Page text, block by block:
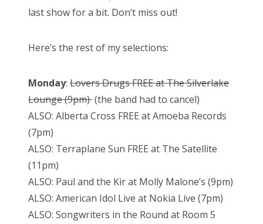
last show for a bit. Don’t miss out!
Here’s the rest of my selections:
Monday: Lovers Drugs FREE at The Silverlake
Lounge (9pm)(the band had to cancel)
ALSO: Alberta Cross FREE at Amoeba Records
(7pm)
ALSO: Terraplane Sun FREE at The Satellite
(11pm)
ALSO: Paul and the Kir at Molly Malone’s (9pm)
ALSO: American Idol Live at Nokia Live (7pm)
ALSO: Songwriters in the Round at Room 5